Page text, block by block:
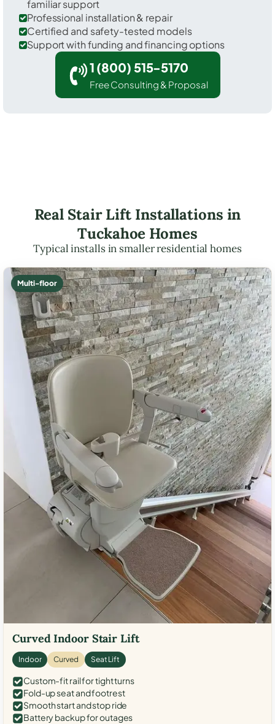
familiar support
Professional installation & repair
Certified and safety-tested models
Support with funding and financing options
1 (800) 515-5170
Free Consulting & Proposal
Real Stair Lift Installations in
Tuckahoe Homes
Typical installs in smaller residential homes
Multi-floor
Curved Indoor Stair Lift
Indoor Curved Seat Lift
Custom-fit rail for tight turns
Fold-up seat and footrest
Smooth start and stop ride
Battery backup for outages